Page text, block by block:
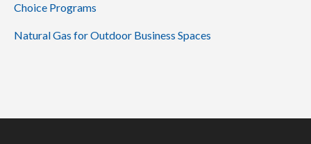
Choice Programs
Natural Gas for Outdoor Business Spaces